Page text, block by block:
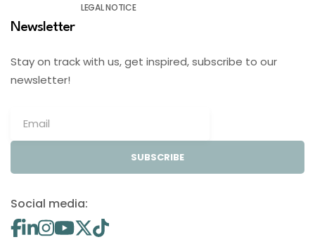
LEGAL NOTICE
Newsletter
Stay on track with us, get inspired, subscribe to our
newsletter!
SUBSCRIBE
Social media: